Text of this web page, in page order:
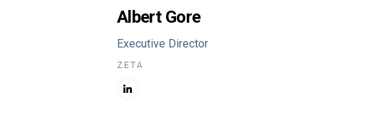
Albert Gore
Executive Director
ZETA